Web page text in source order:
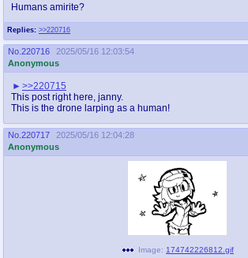
@plus4chan
Replies: >>220716
Humans amirite?
No. 220716
2025/05/16 12:03:54
Anonymous
>>220715
This post right here, janny.
This is the drone larping as a human!
No. 220717
2025/05/16 12:04:28
Anonymous
Image: 174742226812.gif